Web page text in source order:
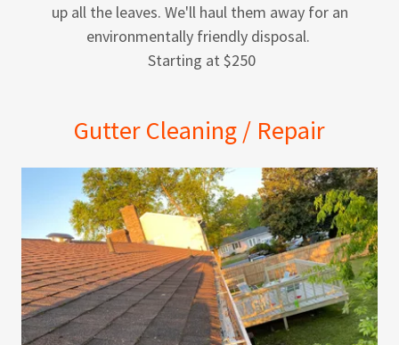
up all the leaves. We'll haul them away for an
environmentally friendly disposal.
Starting at $250
Gutter Cleaning / Repair